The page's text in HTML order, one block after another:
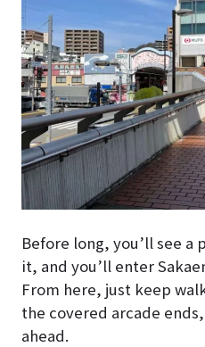
Before long, you’ll see a
it, and you’ll enter
From here, just keep
the covered arcade
ahead.